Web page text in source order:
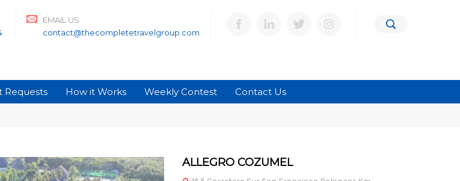
EMAIL US
contact@thecompletetravelgroup.com
Requests How it Works Weekly Contest Contact Us
ALLEGRO COZUMEL